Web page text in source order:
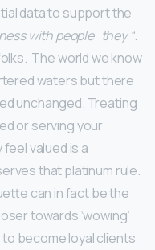
data to support the
with people they “.
The world we know
waters but there
unchanged. Treating
or serving your
valued is a
that platinum rule.
can in fact be the
towards ‘wowing’
become loyal clients